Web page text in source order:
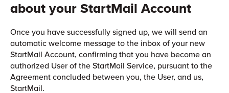
about your StartMail Account
Once you have successfully signed up, we will send an
automatic welcome message to the inbox of your new
StartMail Account, confirming that you have become an
authorized User of the StartMail Service, pursuant to the
Agreement concluded between you, the User, and us,
StartMail.